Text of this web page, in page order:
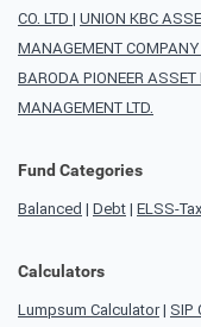
CO. LTD | UNION KBC
MANAGEMENT COMPANY
BARODA PIONEER
MANAGEMENT LTD.
Fund Categories
Balanced | Debt| ELSS-
Calculators
Lumpsum Calculator| SIP